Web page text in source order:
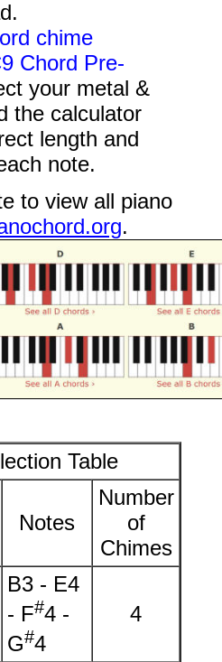
chime
Chord Pre-
your metal &
the calculator
length and
note.
to view all piano
.
Table
Notes
Number
of
Chimes
B3 - E4
- F#4 -
G#4
4